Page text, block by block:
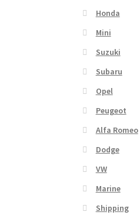
Honda
Mini
Suzuki
Subaru
Opel
Peugeot
Alfa Romeo
Dodge
VW
Marine
Shipping